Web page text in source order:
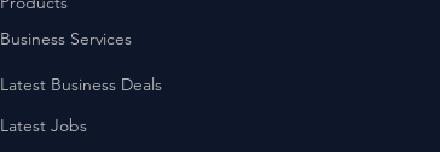
Business Services
Latest Business Deals
Latest Jobs